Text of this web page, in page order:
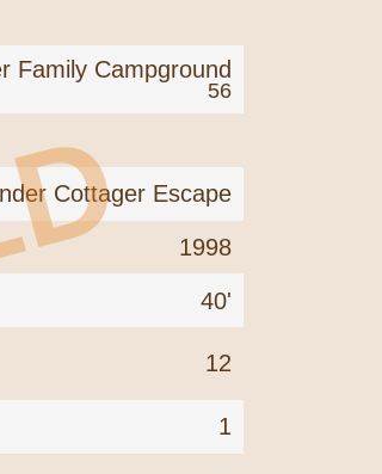
Family Campground
56
Cottager Escape
1998
40'
12
1